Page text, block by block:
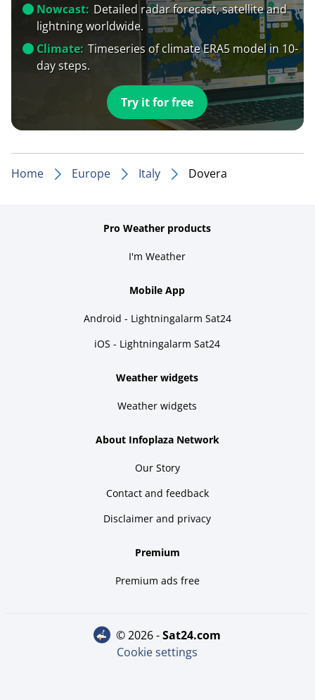
Nowcast: Detailed radar forecast, satellite and
lightning worldwide.
Climate: Timeseries of climate ERA5 model in 10-
day steps.
Try it for free
Home Europe Italy Dovera
Pro Weather products
I'm Weather
Mobile App
Android - Lightningalarm Sat24
iOS - Lightningalarm Sat24
Weather widgets
Weather widgets
About Infoplaza Network
Our Story
Contact and feedback
Disclaimer and privacy
Premium
Premium ads free
© 2026 - sat24.com
Cookie settings